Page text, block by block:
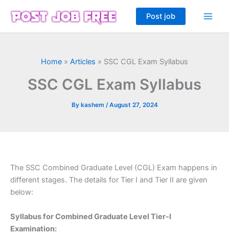
Post job
Home » Articles » SSC CGL Exam Syllabus
SSC CGL Exam Syllabus
By kashem /August 27, 2024
The SSC Combined Graduate Level (CGL) Exam happens in
different stages. The details for Tier I and Tier II are given
below:
Syllabus for Combined Graduate Level Tier-I
Examination: